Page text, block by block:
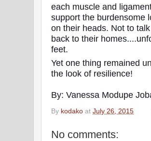
each muscle and
support the burdensome
on their heads. Not to
back to their
feet.
Yet one thing remained
the look of resilience!
By: Vanessa Modupe
By kodako at July 26, 2015
No comments: